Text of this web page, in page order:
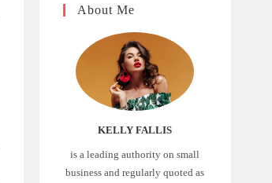
About Me
KELLY FALLIS
is a leading authority on small
business and regularly quoted as